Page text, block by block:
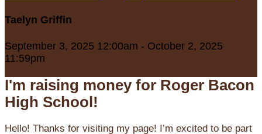
Taelyn Griffin
September 3, 2025 12:00am - October 2, 2025
11:59pm
I'm raising money for Roger Bacon
High School!
Hello! Thanks for visiting my page! I’m excited to be part